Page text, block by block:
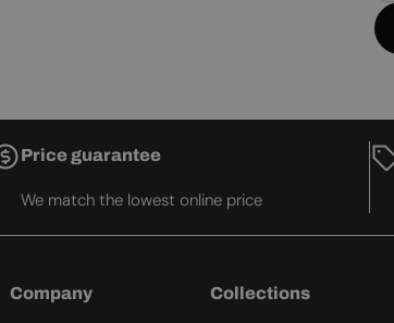
Price guarantee
We match the lowest online price
Company Collections